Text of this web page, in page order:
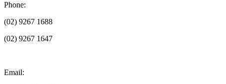
Phone:
(02) 9267 1688
(02) 9267 1647
Email: